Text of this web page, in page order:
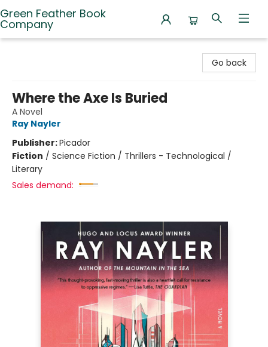
Green Feather Book
Company
Go back
Where the Axe Is Buried
A Novel
Ray Nayler
Publisher:Picador
Fiction / Science Fiction / Thrillers - Technological /
Literary
Sales demand: